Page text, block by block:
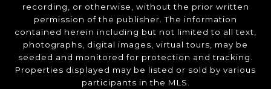
recording, or otherwise, without the prior written
permission of the publisher. The information
contained herein including but not limited to all text,
photographs, digital images, virtual tours, may be
seeded and monitored for protection and tracking.
Properties displayed may be listed or sold by various
participants in the MLS.